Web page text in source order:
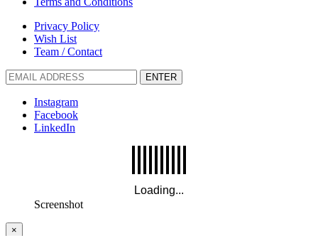
Privacy Policy
Wish List
Team / Contact
ENTER
Instagram
Facebook
LinkedIn
Screenshot
×